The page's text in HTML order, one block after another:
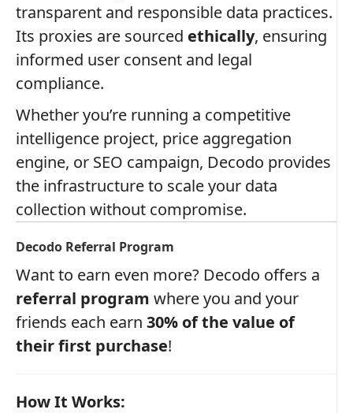
transparent and responsible data practices.
Its proxies are sourced ethically, ensuring
informed user consent and legal
compliance.
Whether you’re running a competitive
intelligence project, price aggregation
engine, or SEO campaign, Decodo provides
the infrastructure to scale your data
collection without compromise.
Decodo Referral Program
Want to earn even more? Decodo offers a
referral program where you and your
friends each earn 30% of the value of
their first purchase!
How It Works: